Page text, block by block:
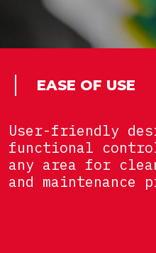
EASE OF USE
User-friendly
functional
any area for
and maintenance